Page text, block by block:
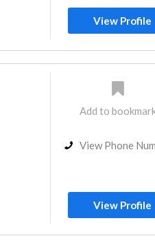
View Profile
Add to
View Phone
View Profile